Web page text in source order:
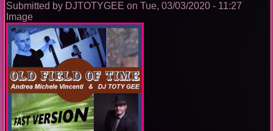
Submitted by DJTOTYGEE on Tue, 03/03/2020 - 11:27
Image